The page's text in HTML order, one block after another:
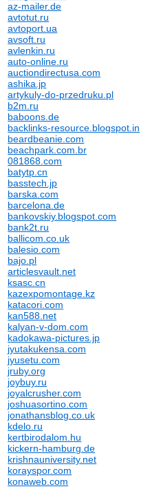
az-mailer.de
avtotut.ru
avtoport.ua
avsoft.ru
avlenkin.ru
auto-online.ru
auctiondirectusa.com
ashika.jp
artykuly-do-przedruku.pl
b2m.ru
baboons.de
backlinks-resource.blogspot.in
beardbeanie.com
beachpark.com.br
081868.com
batytp.cn
basstech.jp
barska.com
barcelona.de
bankovskiy.blogspot.com
bank2t.ru
ballicom.co.uk
balesio.com
bajo.pl
articlesvault.net
ksasc.cn
kazexpomontage.kz
katacori.com
kan588.net
kalyan-v-dom.com
kadokawa-pictures.jp
jyutakukensa.com
jyusetu.com
jruby.org
joybuy.ru
joyalcrusher.com
joshuasortino.com
jonathansblog.co.uk
kdelo.ru
kertbirodalom.hu
kickern-hamburg.de
krishnauniversity.net
korayspor.com
konaweb.com